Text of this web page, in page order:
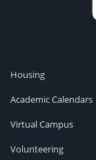
Housing
Academic Calendars
Virtual Campus
Volunteering